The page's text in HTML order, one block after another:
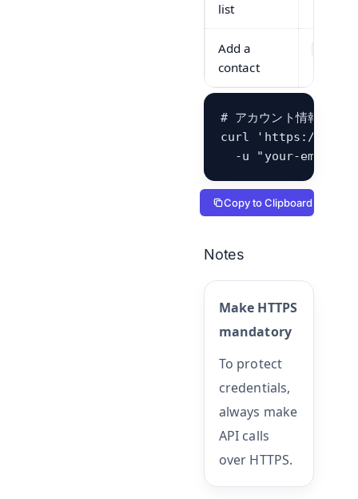
list
Add a
contact
# アカウント情報（
curl 'https://
-u "your-
Copy to Clipboard
Notes
Make HTTPS
mandatory
To protect
credentials,
always make
API calls
over HTTPS.